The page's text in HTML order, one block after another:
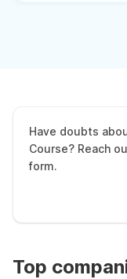
Have doubts
Course? Reach
form.
Top